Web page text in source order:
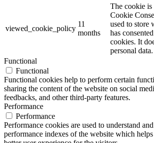
viewed_cookie_policy
11
months
The cookie is
Cookie
used to store
has
cookies. It
personal data.
Functional
Functional
Functional cookies help to perform certain
sharing the content of the website on social
feedbacks, and other third-party features.
Performance
Performance
Performance cookies are used to understand
performance indexes of the website which